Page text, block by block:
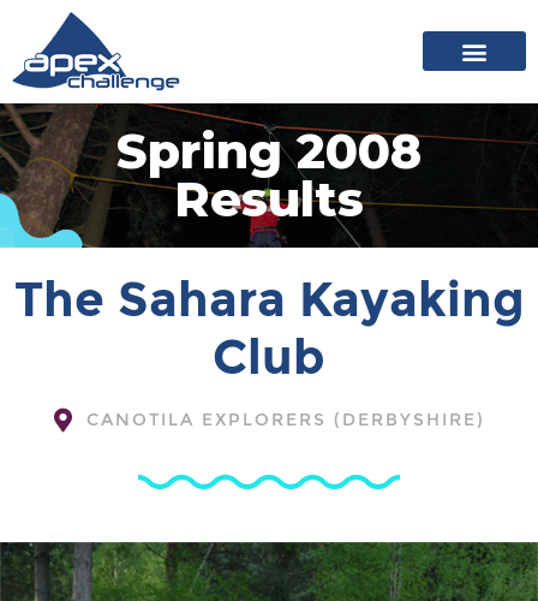
Spring 2008
Results
The Sahara Kayaking
Club
CANOTILA EXPLORERS (DERBYSHIRE)